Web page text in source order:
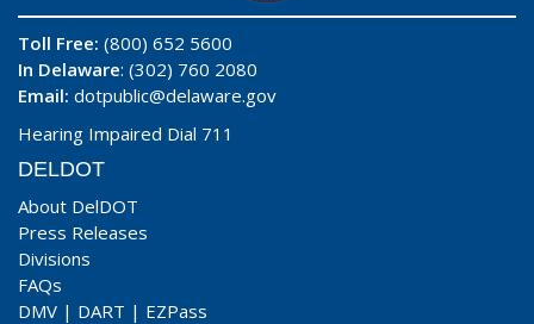
Toll Free: (800) 652 5600
In Delaware: (302) 760 2080
Email: dotpublic@delaware.gov
Hearing Impaired Dial 711
DELDOT
About DelDOT
Press Releases
Divisions
FAQs
DMV | DART | EZPass